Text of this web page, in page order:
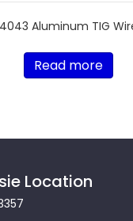
4043 Aluminum TIG
Read more
Location